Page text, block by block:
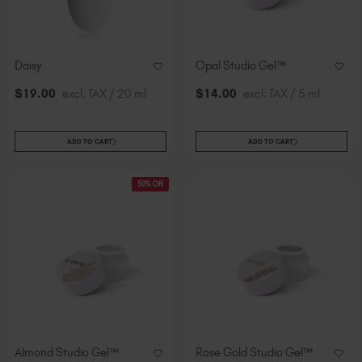
Slovakia (EUR €)
Spain (EUR €)
Sweden (EUR €)
Trinidad and Tobago (TTD TT$)
Daisy
$19.00 excl. TAX / 20 ml
ADD TO CART
Opal Studio Gel™
$14.00 excl. TAX / 5 ml
ADD TO CART
50% Off
Almond Studio Gel™
Rose Gold Studio Gel™